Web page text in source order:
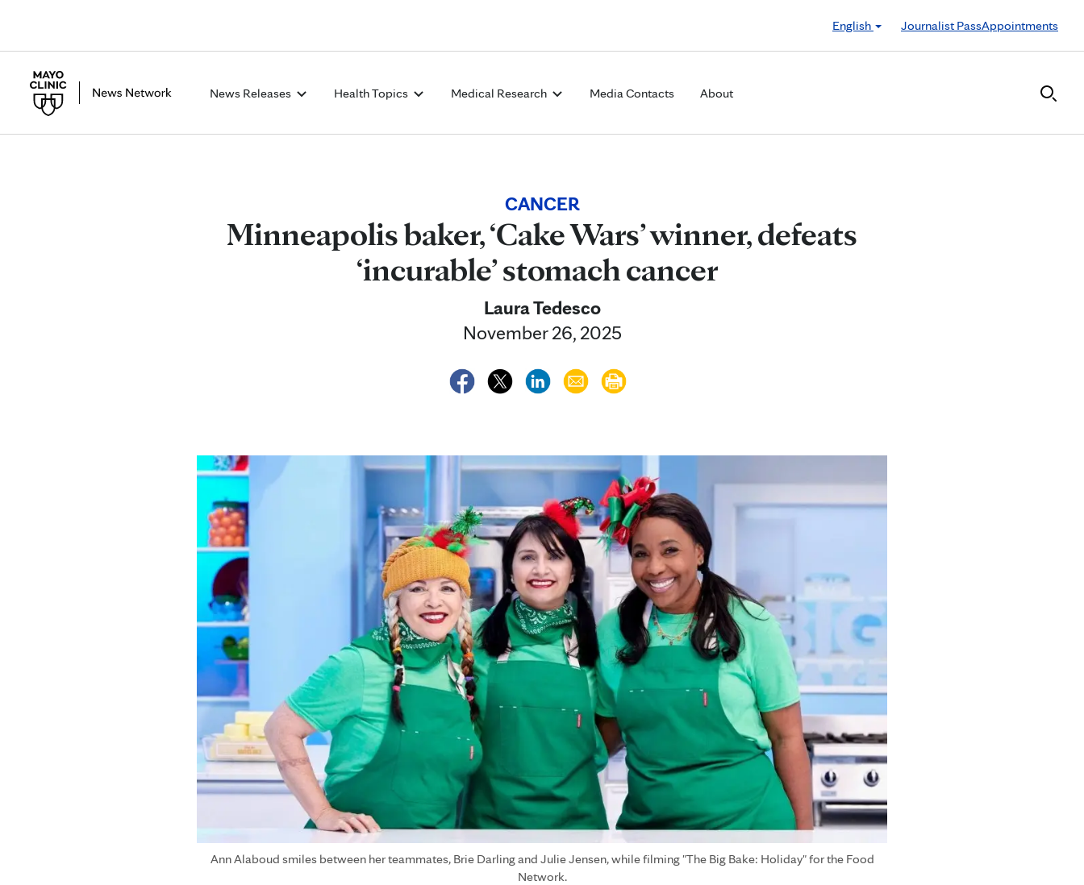
English
Journalist PassAppointments
News Releases Health Topics Medical Research Media Contacts About
CANCER
Minneapolis baker, ‘Cake Wars’ winner, defeats
‘incurable’ stomach cancer
Laura Tedesco
November 26, 2025
Ann Alaboud smiles between her teammates, Brie Darling and Julie Jensen, while filming "The Big Bake: Holiday" for the Food
Network.